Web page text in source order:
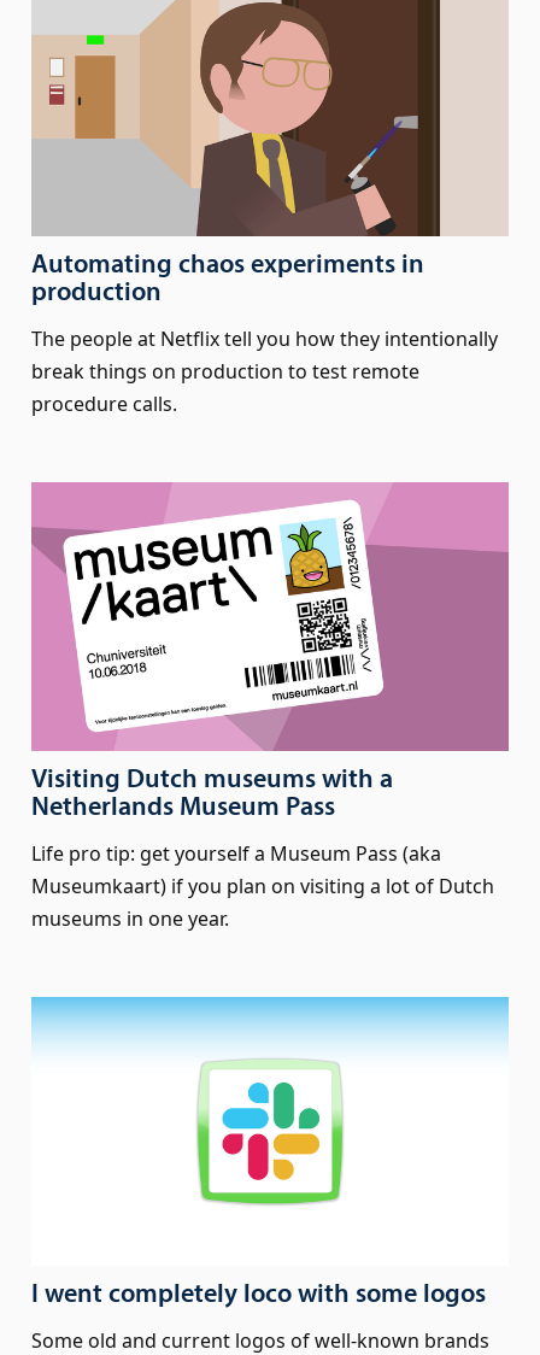
Automating chaos experiments in
production
The people at Netflix tell you how they intentionally
break things on production to test remote
procedure calls.
Visiting Dutch museums with a
Netherlands Museum Pass
Life pro tip: get yourself a Museum Pass (aka
Museumkaart) if you plan on visiting a lot of Dutch
museums in one year.
I went completely loco with some logos
Some old and current logos of well-known brands